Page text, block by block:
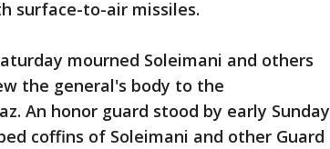
surface-to-air missiles.
mourned Soleimani and others
the general's body to the
An honor guard stood by early Sunday
coffins of Soleimani and other Guard